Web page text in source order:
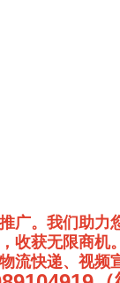
广。我们助力
收获无限商机
流快递、视频